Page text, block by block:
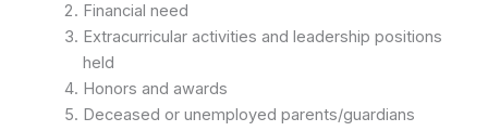
Financial need
Extracurricular activities and leadership positions
held
Honors and awards
Deceased or unemployed parents/guardians